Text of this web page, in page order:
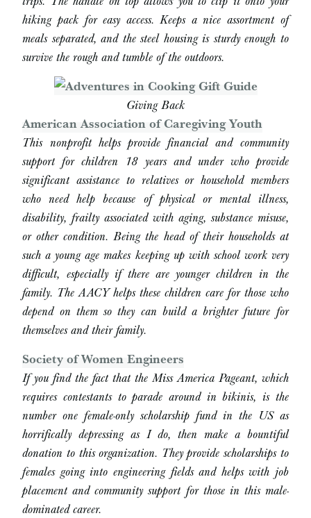
hiking pack for easy access. Keeps a nice assortment of
meals separated, and the steel housing is sturdy enough to
survive the rough and tumble of the outdoors.
Giving Back
American Association of Caregiving Youth
This nonprofit helps provide financial and community
support for children 18 years and under who provide
significant assistance to relatives or household members
who need help because of physical or mental illness,
disability, frailty associated with aging, substance misuse,
or other condition. Being the head of their households at
such a young age makes keeping up with school work very
difficult, especially if there are younger children in the
family. The AACY helps these children care for those who
depend on them so they can build a brighter future for
themselves and their family.
Society of Women Engineers
If you find the fact that the Miss America Pageant, which
requires contestants to parade around in bikinis, is the
number one female-only scholarship fund in the US as
horrifically depressing as I do, then make a bountiful
donation to this organization. They provide scholarships to
females going into engineering fields and helps with job
placement and community support for those in this male-
dominated career.